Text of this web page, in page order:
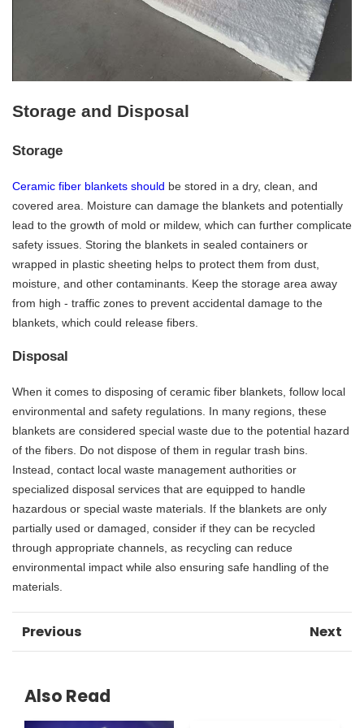
Storage and Disposal
Storage
Ceramic fiber blankets should be stored in a dry, clean, and
covered area. Moisture can damage the blankets and potentially
lead to the growth of mold or mildew, which can further complicate
safety issues. Storing the blankets in sealed containers or
wrapped in plastic sheeting helps to protect them from dust,
moisture, and other contaminants. Keep the storage area away
from high - traffic zones to prevent accidental damage to the
blankets, which could release fibers.
Disposal
When it comes to disposing of ceramic fiber blankets, follow local
environmental and safety regulations. In many regions, these
blankets are considered special waste due to the potential hazard
of the fibers. Do not dispose of them in regular trash bins.
Instead, contact local waste management authorities or
specialized disposal services that are equipped to handle
hazardous or special waste materials. If the blankets are only
partially used or damaged, consider if they can be recycled
through appropriate channels, as recycling can reduce
environmental impact while also ensuring safe handling of the
materials.
Previous Next
Also Read